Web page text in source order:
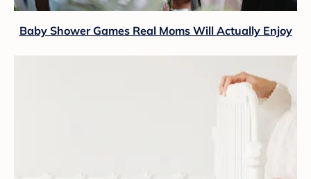
Baby Shower Games Real Moms Will Actually Enjoy